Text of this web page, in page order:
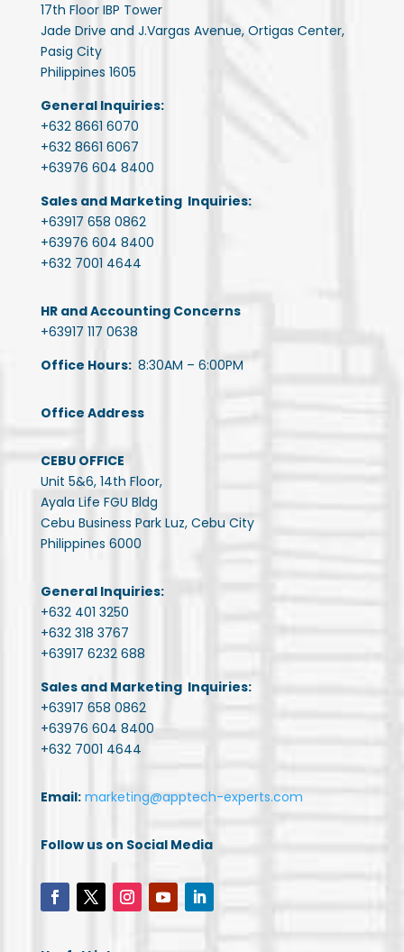
17th Floor IBP Tower
Jade Drive and J.Vargas Avenue, Ortigas Center,
Pasig City
Philippines 1605
General Inquiries:
+632 8661 6070
+632 8661 6067
+63976 604 8400
Sales and Marketing Inquiries:
+63917 658 0862
+63976 604 8400
+632 7001 4644
HR and Accounting Concerns
+63917 117 0638
Office Hours: 8:30AM – 6:00PM
Office Address
CEBU OFFICE
Unit 5&6, 14th Floor,
Ayala Life FGU Bldg
Cebu Business Park Luz, Cebu City
Philippines 6000
General Inquiries:
+632 401 3250
+632 318 3767
+63917 6232 688
Sales and Marketing Inquiries:
+63917 658 0862
+63976 604 8400
+632 7001 4644
Email: marketing@apptech-experts.com
Follow us on Social Media